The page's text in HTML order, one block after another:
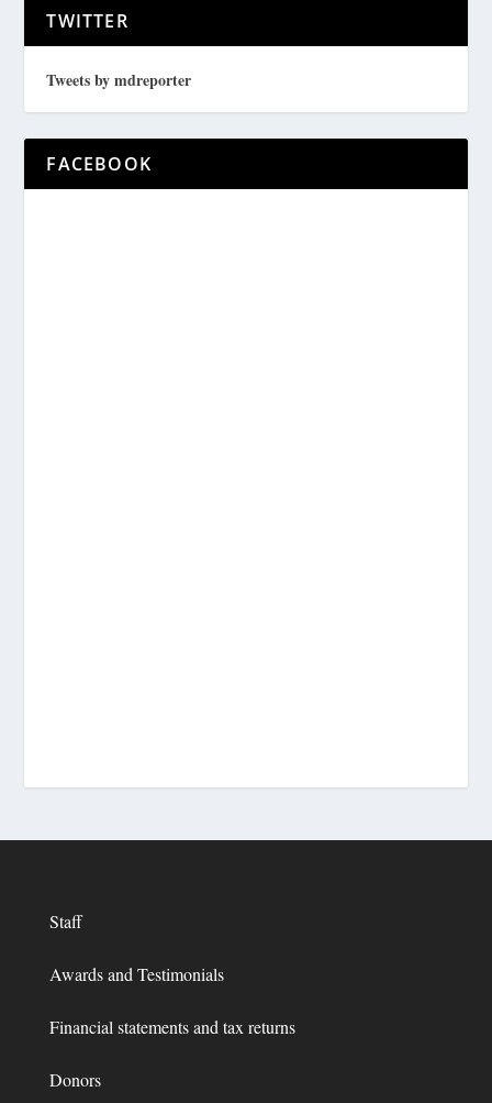
TWITTER
Tweets by mdreporter
FACEBOOK
Staff
Awards and Testimonials
Financial statements and tax returns
Donors